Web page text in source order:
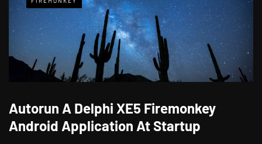
Autorun A Delphi XE5 Firemonkey
Android Application At Startup